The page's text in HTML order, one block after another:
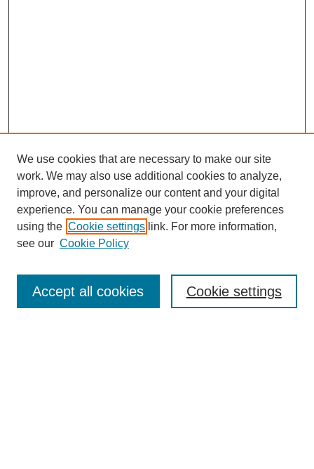
Enter search terms:
We use cookies that are necessary to make our site
work. We may also use additional cookies to analyze,
improve, and personalize our content and your digital
experience. You can manage your cookie preferences
using the Cookie settings link. For more information,
see our Cookie Policy
Cookie settings
Accept all cookies